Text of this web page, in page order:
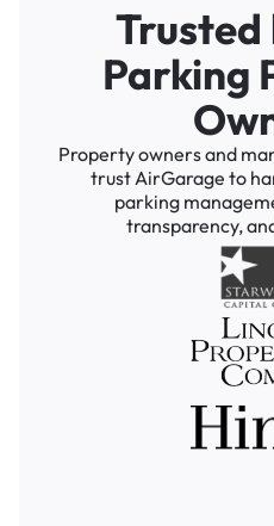
Trusted
Parking
Property owners and
trust AirGarage to
parking
transparency,